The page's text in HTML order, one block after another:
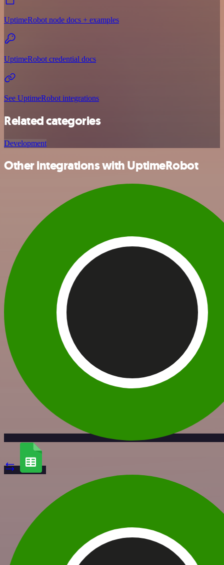
UptimeRobot node docs + examples
UptimeRobot credential docs
See UptimeRobot integrations
Related categories
Development
Other integrations with UptimeRobot